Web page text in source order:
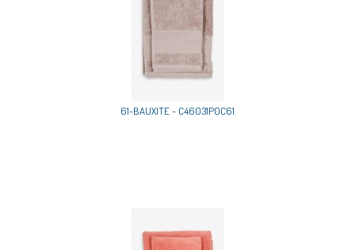
61-BAUXITE - C46031P0C61